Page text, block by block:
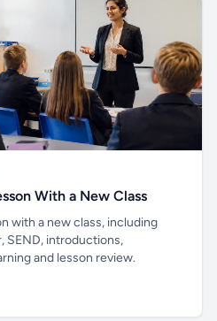
With a New Class
with a new class, including
SEND, introductions,
and lesson review.